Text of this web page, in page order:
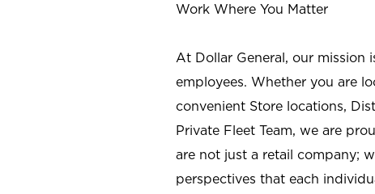
Work Where You Matter
At Dollar General, our mission
employees. Whether you are
convenient Store locations,
Private Fleet Team, we are
are not just a retail company;
perspectives that each